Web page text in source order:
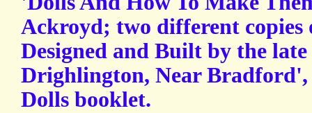
Ackroyd; two different copies
Designed and Built by the
Drighlington, Near Bradford',
Dolls booklet.